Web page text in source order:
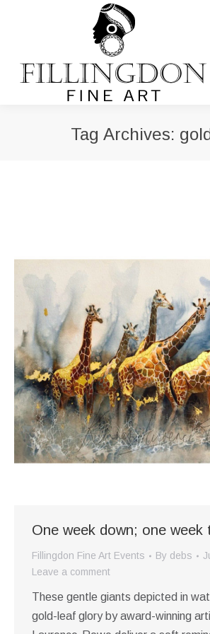
Tag Archives:
One week down; one week
Fillingdon Fine Art Events By debs
Leave a comment
These gentle giants depicted in
gold-leaf glory by award-winning